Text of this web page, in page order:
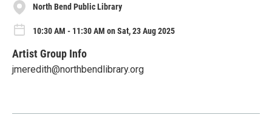
North Bend Public Library
10:30 AM - 11:30 AM on Sat, 23 Aug 2025
Artist Group Info
jmeredith@northbendlibrary.org